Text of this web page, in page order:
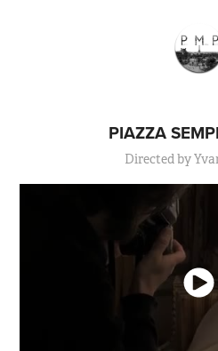
PIAZZA
Directed by